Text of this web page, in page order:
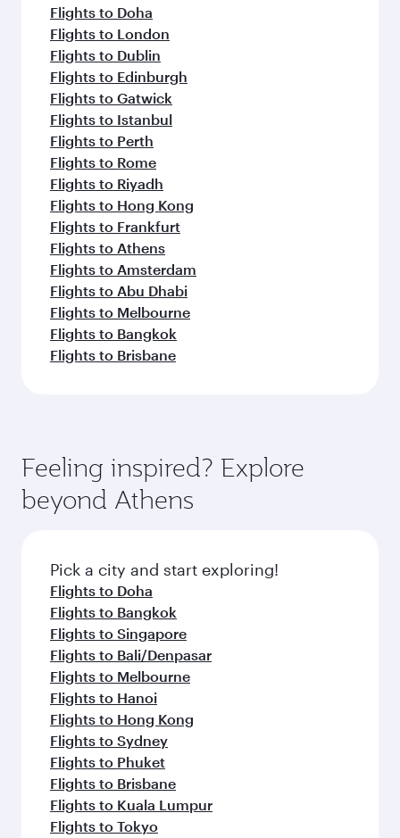
Flights to Doha
Flights to London
Flights to Dublin
Flights to Edinburgh
Flights to Gatwick
Flights to Istanbul
Flights to Perth
Flights to Rome
Flights to Riyadh
Flights to Hong Kong
Flights to Frankfurt
Flights to Athens
Flights to Amsterdam
Flights to Abu Dhabi
Flights to Melbourne
Flights to Bangkok
Flights to Brisbane
Feeling inspired? Explore
beyond Athens
Pick a city and start exploring!
Flights to Doha
Flights to Bangkok
Flights to Singapore
Flights to Bali/Denpasar
Flights to Melbourne
Flights to Hanoi
Flights to Hong Kong
Flights to Sydney
Flights to Phuket
Flights to Brisbane
Flights to Kuala Lumpur
Flights to Tokyo